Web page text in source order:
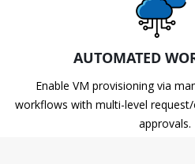
AUTOMATED
Enable VM provisioning via
workflows with multi-level
approvals.